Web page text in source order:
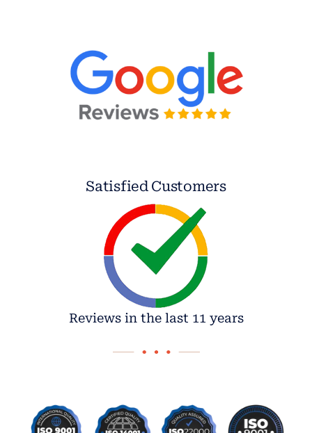
Satisfied Customers
Reviews in the last 11 years